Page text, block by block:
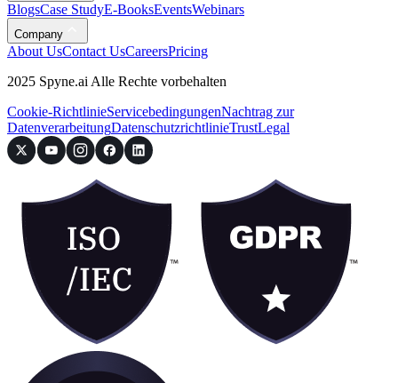
BlogsCase StudyE-BooksEventsWebinars
Company
About UsContact UsCareersPricing
2025 Spyne.ai Alle Rechte vorbehalten
Cookie-RichtlinieServicebedingungenNachtrag zur
DatenverarbeitungDatenschutzrichtlinieTrustLegal